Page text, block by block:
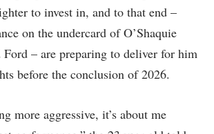
to invest in, and to that end –
on the undercard of O’Shaquie
Ford – are preparing to deliver for him
before the conclusion of 2026.
more aggressive, it’s about me